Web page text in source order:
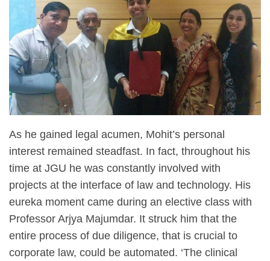
As he gained legal acumen, Mohit’s personal
interest remained steadfast. In fact, throughout his
time at JGU he was constantly involved with
projects at the interface of law and technology. His
eureka moment came during an elective class with
Professor Arjya Majumdar. It struck him that the
entire process of due diligence, that is crucial to
corporate law, could be automated. ‘The clinical